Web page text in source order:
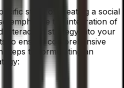
steps of creating a social
emphasise the integration of
interaction strategy into your
to ensure comprehensive
steps to formulating an